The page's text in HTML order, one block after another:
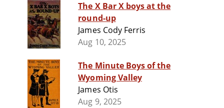
The X Bar X boys at the
round-up
James Cody Ferris
Aug 10, 2025
The Minute Boys of the
Wyoming Valley
James Otis
Aug 9, 2025